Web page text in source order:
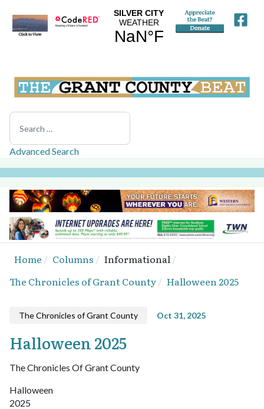
Search
Advanced Search
Home Columns
Informational
The Chronicles of Grant County
Halloween 2025
The Chronicles of Grant County Oct 31, 2025
Halloween 2025
The Chronicles Of Grant County
Halloween
2025